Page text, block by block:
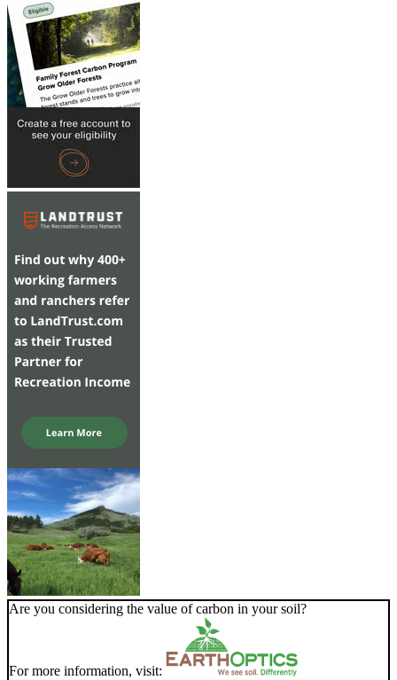
Are you considering the value of carbon in your soil?
For more information, visit: